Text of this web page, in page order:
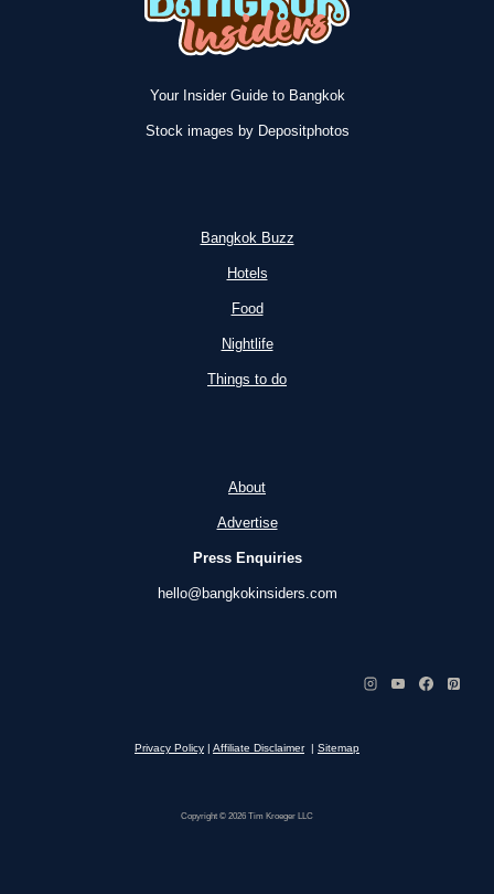
Your Insider Guide to Bangkok
Stock images by Depositphotos
Bangkok Buzz
Hotels
Food
Nightlife
Things to do
About
Advertise
Press Enquiries
hello@bangkokinsiders.com
Privacy Policy | Affiliate Disclaimer | Sitemap
Copyright © 2026 Tim Kroeger LLC